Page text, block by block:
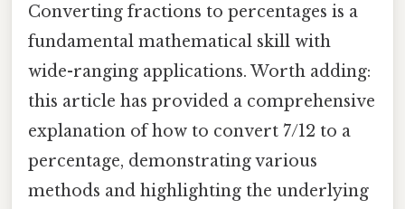
Converting fractions to percentages is a
fundamental mathematical skill with
wide-ranging applications. Worth adding:
this article has provided a comprehensive
explanation of how to convert 7/12 to a
percentage, demonstrating various
methods and highlighting the underlying